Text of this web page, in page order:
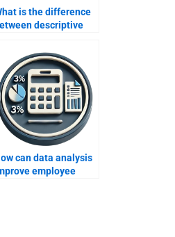
is the difference
descriptive
statistics in data
analysis?
can data analysis
employee